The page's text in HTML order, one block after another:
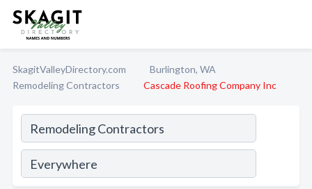
SkagitValleyDirectory.com
Burlington, WA
Remodeling Contractors
Cascade Roofing Company Inc